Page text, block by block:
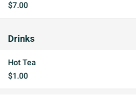
$7.00
Drinks
Hot Tea
$1.00